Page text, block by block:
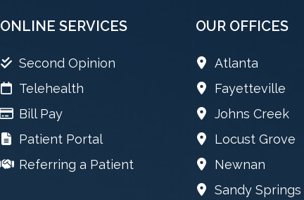
ONLINE SERVICES
Second Opinion
Telehealth
Bill Pay
Patient Portal
Referring a Patient
OUR OFFICES
Atlanta
Fayetteville
Johns Creek
Locust Grove
Newnan
Sandy Springs